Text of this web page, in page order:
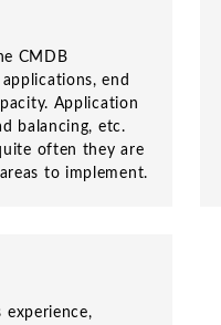
CMDB
end
Application
balancing, etc.
often they are
to implement.
experience,